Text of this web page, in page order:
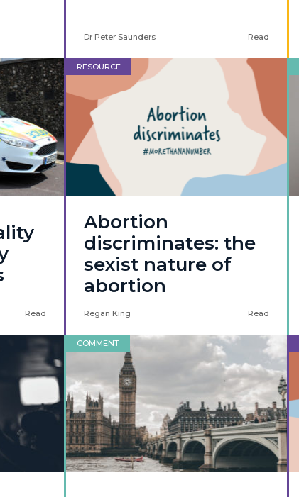
Dr Peter Saunders Read
Read
RESOURCE
Abortion
discriminates: the
sexist nature of
abortion
Regan King Read
COMMENT